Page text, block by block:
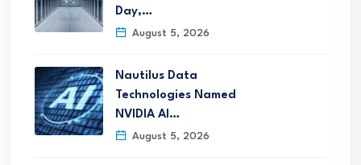
Day,…
August 5, 2026
Nautilus Data
Technologies Named
NVIDIA AI…
August 5, 2026